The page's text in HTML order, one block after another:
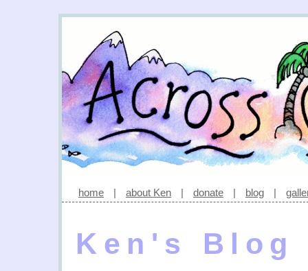
home | about Ken | donate | blog |
Ken's Blog